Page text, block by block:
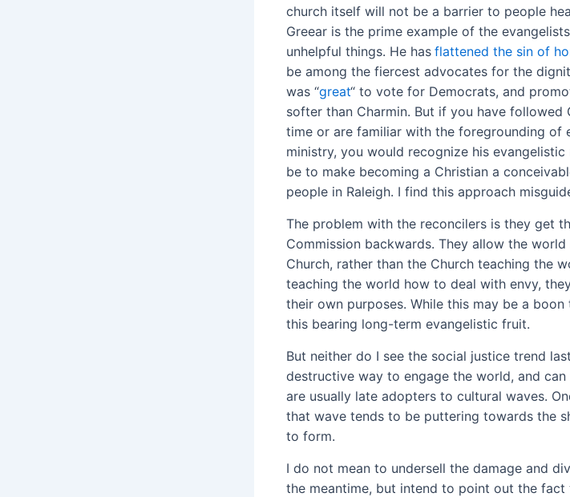
church itself will not be a barrier to people
Greear is the prime example of the
unhelpful things. He has flattened the sin of
be among the fiercest advocates for the
was “great“ to vote for Democrats, and
softer than Charmin. But if you have followed
time or are familiar with the foregrounding of
ministry, you would recognize his
be to make becoming a Christian a
people in Raleigh. I find this approach
The problem with the reconcilers is they get
Commission backwards. They allow the
Church, rather than the Church teaching the
teaching the world how to deal with envy,
their own purposes. While this may be a
this bearing long-term evangelistic fruit.
But neither do I see the social justice trend
destructive way to engage the world, and
are usually late adopters to cultural waves.
that wave tends to be puttering towards the
to form.
I do not mean to undersell the damage and
the meantime, but intend to point out the